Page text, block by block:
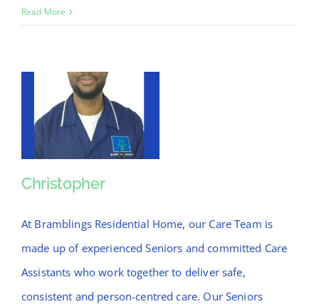
Read More
Christopher
At Bramblings Residential Home, our Care Team is
made up of experienced Seniors and committed Care
Assistants who work together to deliver safe,
consistent and person-centred care. Our Seniors